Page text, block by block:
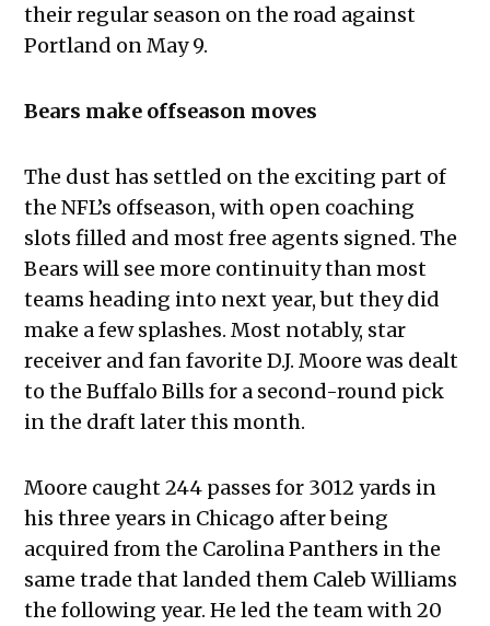
their regular season on the road against
Portland on May 9.
Bears make offseason moves
The dust has settled on the exciting part of
the NFL’s offseason, with open coaching
slots filled and most free agents signed. The
Bears will see more continuity than most
teams heading into next year, but they did
make a few splashes. Most notably, star
receiver and fan favorite D.J. Moore was dealt
to the Buffalo Bills for a second-round pick
in the draft later this month.
Moore caught 244 passes for 3012 yards in
his three years in Chicago after being
acquired from the Carolina Panthers in the
same trade that landed them Caleb Williams
the following year. He led the team with 20